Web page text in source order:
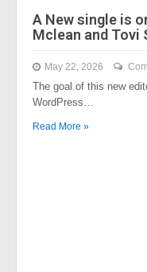
A New single is
Mclean and Tovi
May 22, 2026
The goal of this new
WordPress…
Read More »